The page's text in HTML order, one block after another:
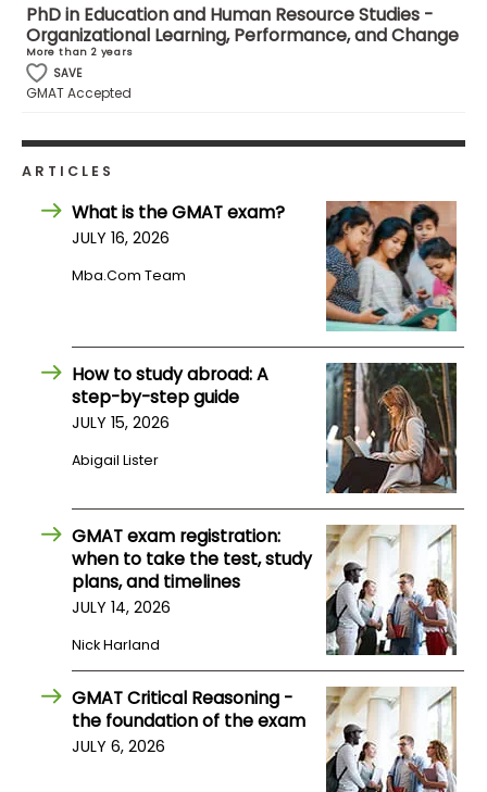
Explore
Programs
Schools
Center
Create
Account
PhD in Education and Human Resource Studies -
Organizational Learning, Performance, and Change
More than 2 years
SAVE
GMAT Accepted
ARTICLES
What is the GMAT exam?
JULY 16, 2026
Mba.com Team
How to study abroad: A
step-by-step guide
JULY 15, 2026
Abigail Lister
GMAT exam registration:
when to take the test, study
plans, and timelines
JULY 14, 2026
Nick Harland
GMAT Critical Reasoning -
the foundation of the exam
JULY 6, 2026